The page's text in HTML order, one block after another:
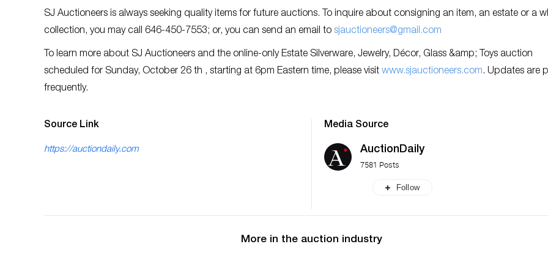
SJ Auctioneers is always seeking quality items for future auctions. To inquire about consigning an item, an estate or a
collection, you may call 646-450-7553; or, you can send an email to sjauctioneers@gmail.com
To learn more about SJ Auctioneers and the online-only Estate Silverware, Jewelry, Décor, Glass &amp; Toys auction
scheduled for Sunday, October 26 th , starting at 6pm Eastern time, please visit www.sjauctioneers.com. Updates are
frequently.
Source Link
https://auctiondaily.com
Media Source
AuctionDaily
7581 Posts
Follow
More in the auction industry